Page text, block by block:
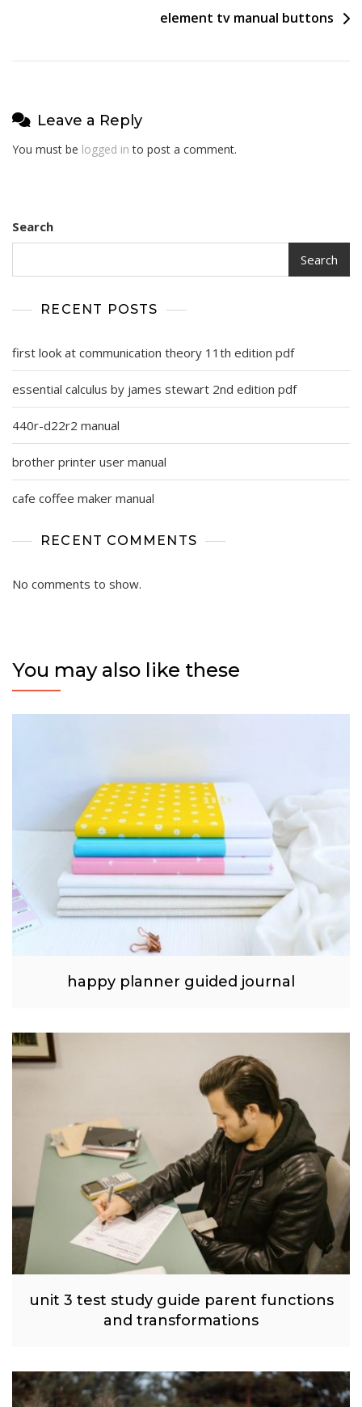
element tv manual buttons
Leave a Reply
You must be logged in to post a comment.
Search
Search
RECENT POSTS
first look at communication theory 11th edition pdf
essential calculus by james stewart 2nd edition pdf
440r-d22r2 manual
brother printer user manual
cafe coffee maker manual
RECENT COMMENTS
No comments to show.
You may also like these
happy planner guided journal
unit 3 test study guide parent functions
and transformations